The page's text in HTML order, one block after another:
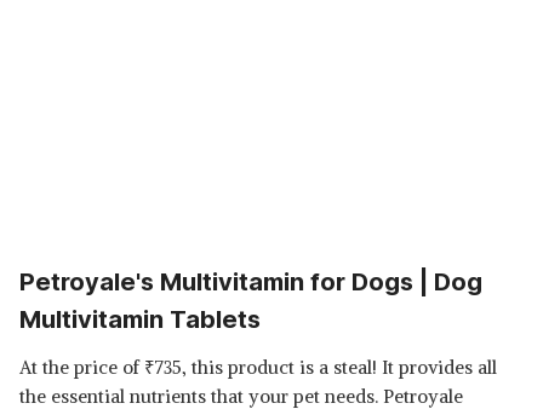
Petroyale's Multivitamin for Dogs | Dog
Multivitamin Tablets
At the price of ₹735, this product is a steal! It provides all
the essential nutrients that your pet needs. Petroyale